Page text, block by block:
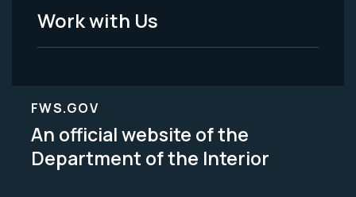
Work with Us
FWS.GOV
An official website of the
Department of the Interior